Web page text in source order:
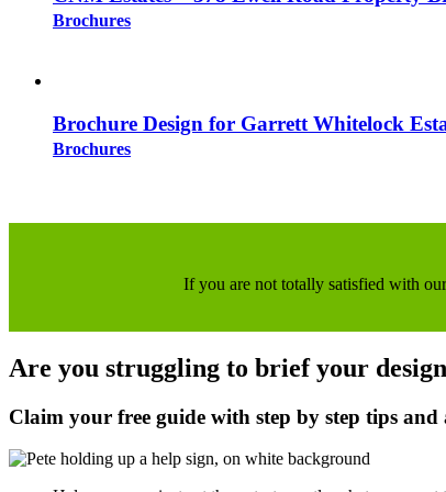
Brochures
Brochure Design for Garrett Whitelock
Brochures
If you are not totally satisfied with
Are you struggling to brief your
Claim your free guide with step by step tips